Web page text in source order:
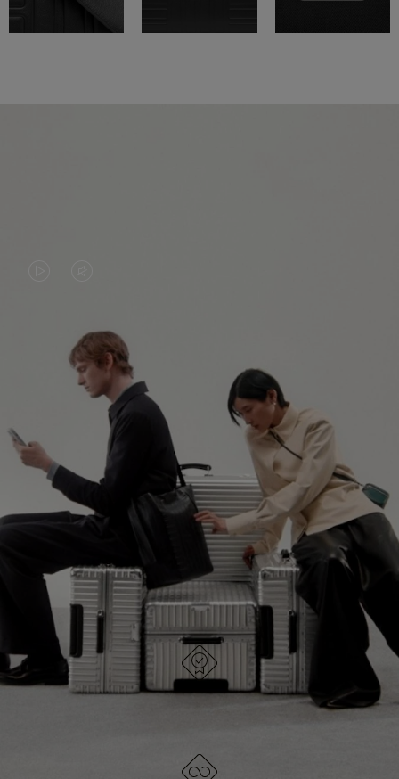
PLAYED,
PLEASE
PRESS
TO
PAUSE
IT
MUTED,
PLEASE
PRESS
TO
UNMUTE
IT
CONTINUE YOUR JOURNEY OF
DISCOVERY
EXPLORE ALL RIMOWA BAGS
DESIGNED IN GERMANY
Each item is quality tested and carefully inspected